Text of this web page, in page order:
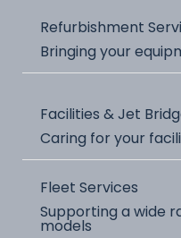
Name
Refurbishment
Title
Bringing your
Name
Facilities & Jet
Title
Caring for your
Name
Fleet Services
Title
Supporting a wide
models